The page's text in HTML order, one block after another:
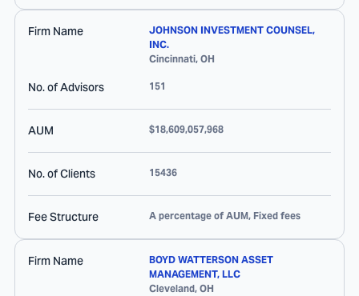
Firm Name
JOHNSON INVESTMENT COUNSEL,
INC.
Cincinnati, OH
No. of Advisors 151
AUM $18,609,057,968
No. of Clients 15436
Fee Structure A percentage of AUM, Fixed fees
Firm Name
BOYD WATTERSON ASSET
MANAGEMENT, LLC
Cleveland, OH